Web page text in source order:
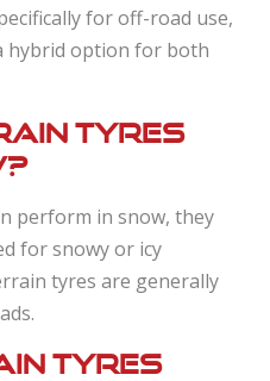
for off-road use,
hybrid option for both
tyres
perform in snow, they
for snowy or icy
tyres are generally
tyres